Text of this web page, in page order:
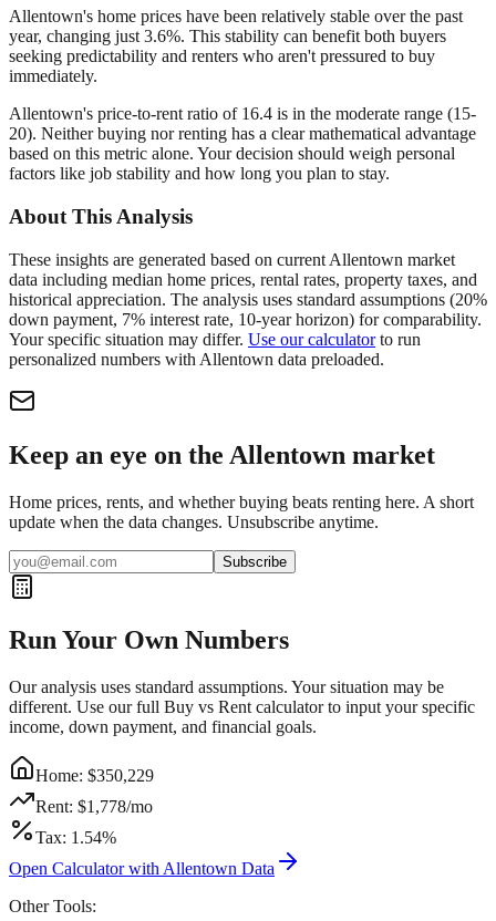
Allentown's home prices have been relatively stable over the past
year, changing just 3.6%. This stability can benefit both buyers
seeking predictability and renters who aren't pressured to buy
immediately.
Allentown's price-to-rent ratio of 16.4 is in the moderate range (15-
20). Neither buying nor renting has a clear mathematical advantage
based on this metric alone. Your decision should weigh personal
factors like job stability and how long you plan to stay.
About This Analysis
These insights are generated based on current Allentown market
data including median home prices, rental rates, property taxes, and
historical appreciation. The analysis uses standard assumptions (20%
down payment, 7% interest rate, 10-year horizon) for comparability.
Your specific situation may differ. Use our calculator to run
personalized numbers with Allentown data preloaded.
Keep an eye on the Allentown market
Home prices, rents, and whether buying beats renting here. A short
update when the data changes. Unsubscribe anytime.
Subscribe
Run Your Own Numbers
Our analysis uses standard assumptions. Your situation may be
different. Use our full Buy vs Rent calculator to input your specific
income, down payment, and financial goals.
Home: $350,229
Rent: $1,778/mo
Tax: 1.54%
Open Calculator with Allentown Data
Other Tools: